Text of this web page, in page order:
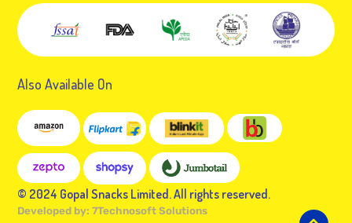
Also Available On
© 2024 Gopal Snacks Limited. All rights reserved.
Developed by:7Technosoft Solutions